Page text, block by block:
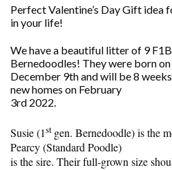
Perfect Valentine’s Day Gift idea
in your life!
We have a beautiful litter of 9
Bernedoodles! They were born on
December 9th and will be 8
new homes on February
3rd 2022.
Susie (1st gen. Bernedoodle) is the
Pearcy (Standard Poodle)
is the sire. Their full-grown size